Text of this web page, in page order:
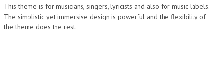
This theme is for musicians, singers, lyricists and also for music labels.
The simplistic yet immersive design is powerful and the flexibility of
the theme does the rest.